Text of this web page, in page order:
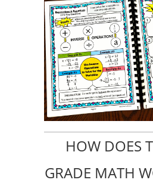
HOW DOES
GRADE MATH